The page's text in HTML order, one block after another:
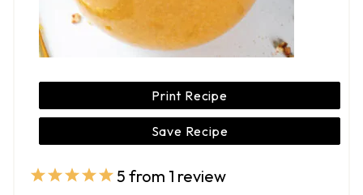
Print Recipe
Save Recipe
5
4
3
2
1
5 from 1 review